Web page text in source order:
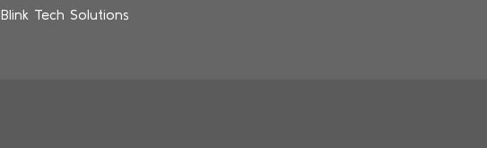
Blink Tech Solutions